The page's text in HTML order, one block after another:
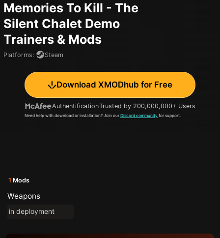
Memories To Kill - The
Silent Chalet Demo
Trainers & Mods
Platforms: Steam
Download XMODhub for Free
AuthentificationTrusted by 200,000,000+ Users
Need help with download or installation? Join our Discord community for support.
1 Mods
Weapons
in deployment